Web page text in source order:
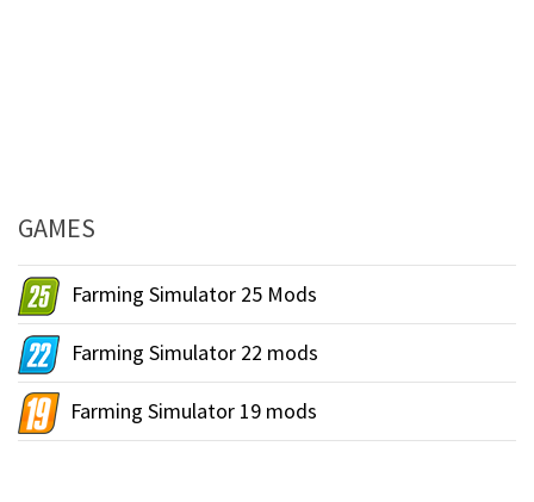
GAMES
Farming Simulator 25 Mods
Farming Simulator 22 mods
Farming Simulator 19 mods